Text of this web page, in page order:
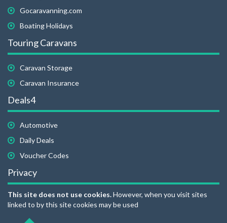
Gocaravanning.com
Boating Holidays
Touring Caravans
Caravan Storage
Caravan Insurance
Deals4
Automotive
Daily Deals
Voucher Codes
Privacy
This site does not use cookies.However, when you visit sites
linked to by this site cookies may be used